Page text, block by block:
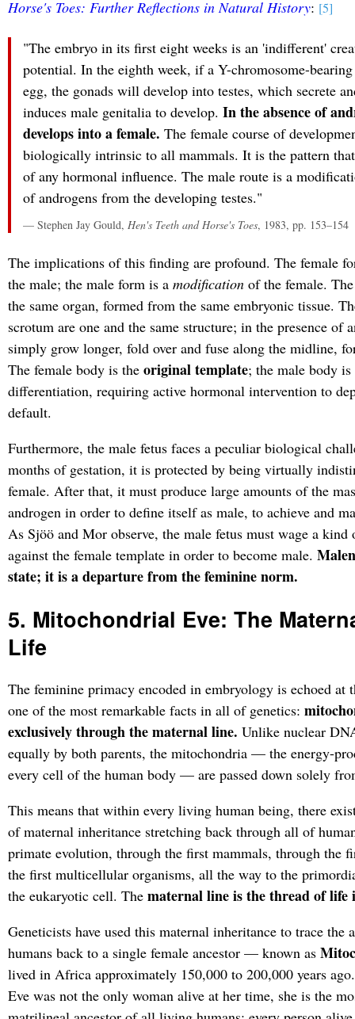
Horse's Toes: Further Reflections in Natural History: [5]
"The embryo in its first eight weeks is an 'indifferent'
potential. In the eighth week, if a Y-chromosome-
egg, the gonads will develop into testes, which secrete
induces male genitalia to develop. In the absence of
develops into a female. The female course of
biologically intrinsic to all mammals. It is the pattern
of any hormonal influence. The male route is a
of androgens from the developing testes."
— Stephen Jay Gould, Hen's Teeth and Horse's Toes, 1983, pp. 153–154
The implications of this finding are profound. The female
the male; the male form is a modificationof the female.
the same organ, formed from the same embryonic tissue.
scrotum are one and the same structure; in the presence of
simply grow longer, fold over and fuse along the midline,
The female body is the original template; the male body is
differentiation, requiring active hormonal intervention to
default.
Furthermore, the male fetus faces a peculiar biological
months of gestation, it is protected by being virtually
female. After that, it must produce large amounts of the
androgen in order to define itself as male, to achieve and
As Sjöö and Mor observe, the male fetus must wage a
against the female template in order to become male.
state; it is a departure from the feminine norm.
5. Mitochondrial Eve: The
Life
The feminine primacy encoded in embryology is echoed at
one of the most remarkable facts in all of genetics:
exclusively through the maternal line. Unlike nuclear
equally by both parents, the mitochondria — the energy-
every cell of the human body — are passed down solely
This means that within every living human being, there
of maternal inheritance stretching back through all of
primate evolution, through the first mammals, through the
the first multicellular organisms, all the way to the
the eukaryotic cell. The maternal line is the thread of life
Geneticists have used this maternal inheritance to trace
humans back to a single female ancestor — known as
lived in Africa approximately 150,000 to 200,000 years
Eve was not the only woman alive at her time, she is the